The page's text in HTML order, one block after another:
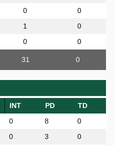
0
0
1
0
0 0
31 0
INT PD
TD
0 8
0
0 3
0